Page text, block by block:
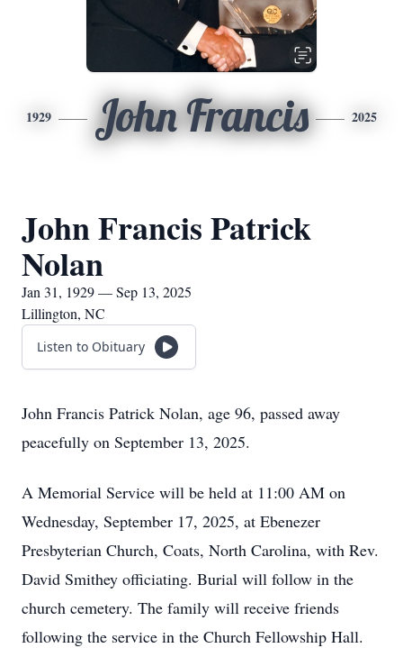
1929 John Francis 2025
John Francis Patrick
Nolan
Jan 31, 1929 — Sep 13, 2025
Lillington, NC
Listen to Obituary
John Francis Patrick Nolan, age 96, passed away
peacefully on September 13, 2025.
A Memorial Service will be held at 11:00 AM on
Wednesday, September 17, 2025, at Ebenezer
Presbyterian Church, Coats, North Carolina, with Rev.
David Smithey officiating. Burial will follow in the
church cemetery. The family will receive friends
following the service in the Church Fellowship Hall.